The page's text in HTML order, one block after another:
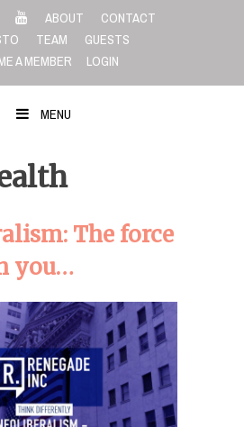
ABOUT
CONTACT
TEAM
GUESTS
A MEMBER
LOGIN
MENU
The force
you…